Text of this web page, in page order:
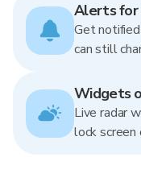
Alerts for
Get
can still
Widgets
Live radar
lock screen